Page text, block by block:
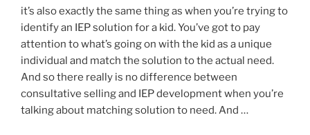
it’s also exactly the same thing as when you’re trying to
identify an IEP solution for a kid. You’ve got to pay
attention to what’s going on with the kid as a unique
individual and match the solution to the actual need.
And so there really is no difference between
consultative selling and IEP development when you’re
talking about matching solution to need. And …